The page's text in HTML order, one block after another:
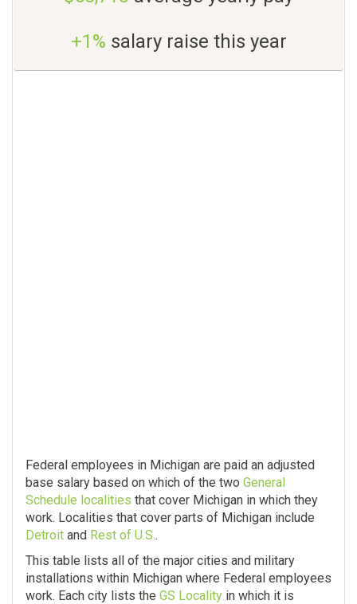
+1% salary raise this year
Federal employees in Michigan are paid an adjusted
base salary based on which of the two General
Schedule localities that cover Michigan in which they
work. Localities that cover parts of Michigan include
Detroit and Rest of U.S..
This table lists all of the major cities and military
installations within Michigan where Federal employees
work. Each city lists the GS Locality in which it is